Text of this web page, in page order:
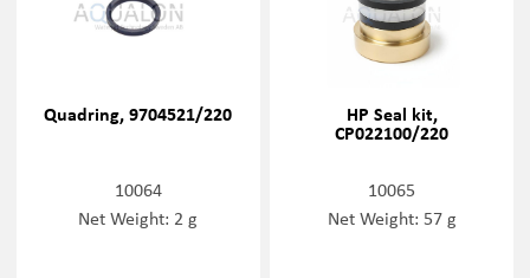
Quadring, 9704521/220
10064
Net Weight: 2 g
HP Seal kit,
CP022100/220
10065
Net Weight: 57 g